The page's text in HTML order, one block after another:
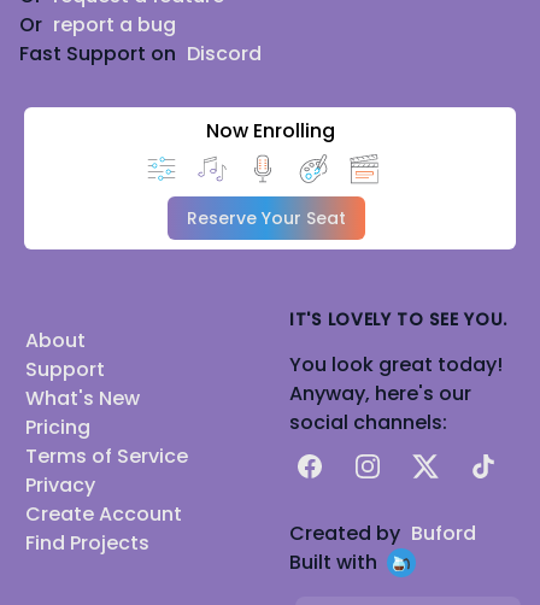
Or report a bug
Fast Support on Discord
Now Enrolling
Reserve Your Seat
About
Support
What's New
Pricing
Terms of Service
Privacy
Create Account
Find Projects
IT'S LOVELY TO SEE YOU.
You look great today!
Anyway, here's our
social channels:
FacebookInstagram
X TikTok
Created by Buford
Built with